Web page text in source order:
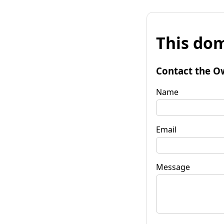
This
Contact the
Name
Email
Message